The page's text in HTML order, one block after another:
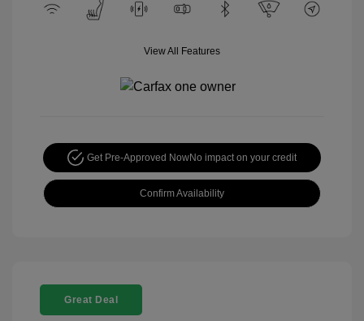
View All Features
Get Pre-Approved NowNo impact on your credit
Confirm Availability
Great Deal